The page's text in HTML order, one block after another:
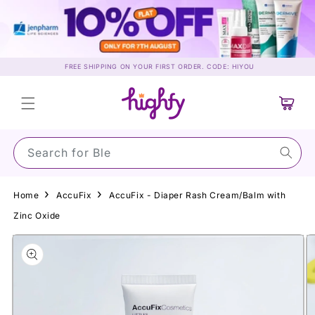
content
FREE SHIPPING ON YOUR FIRST ORDER. CODE: HIYOU
Search for Su
Cart
Home AccuFix
AccuFix - Diaper Rash Cream/Balm with
Zinc Oxide
Skip to
product
information